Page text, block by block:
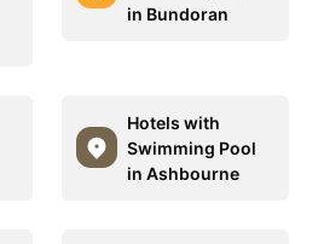
in Bundoran
Hotels with
Swimming Pool
in Ashbourne